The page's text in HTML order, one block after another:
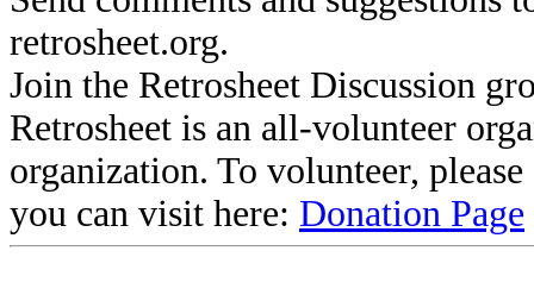
retrosheet.org.
Join the Retrosheet Discussion
Retrosheet is an all-volunteer
organization. To volunteer,
you can visit here: Donation Page